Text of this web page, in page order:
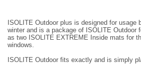
ISOLITE Outdoor plus is designed for usage
winter and is a package of ISOLITE Outdoor
as two ISOLITE EXTREME Inside mats for
windows.
ISOLITE Outdoor fits exactly and is simply